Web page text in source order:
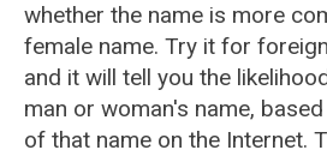
whether the name is more
female name. Try it for
and it will tell you the
man or woman's name,
of that name on the Internet.